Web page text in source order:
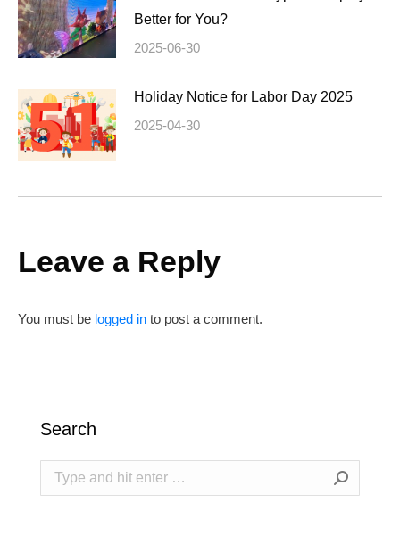
Better for You?
2025-06-30
Holiday Notice for Labor Day 2025
2025-04-30
Leave a Reply
You must be logged in to post a comment.
Search
Search: